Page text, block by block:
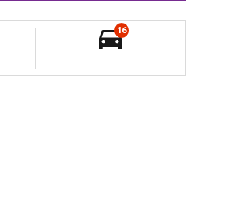
16